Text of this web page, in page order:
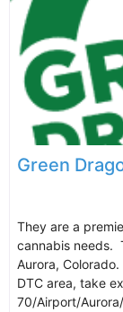
Green
They are a
cannabis needs.
Aurora,
DTC area, take
70/Airport/